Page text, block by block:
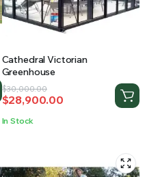
Cathedral Victorian
Greenhouse
$30,000.00
Original
price
was:
$28,900.00
Current
price
is:
In Stock